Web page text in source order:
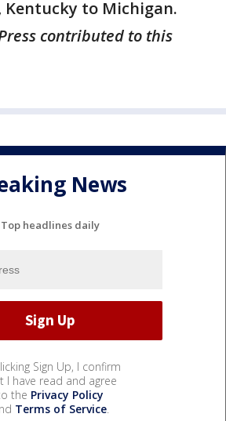
Kentucky to Michigan.
contributed to this
News
Top headlines daily
Sign Up, I confirm
I have read and agree
the Privacy Policy
Terms of Service.